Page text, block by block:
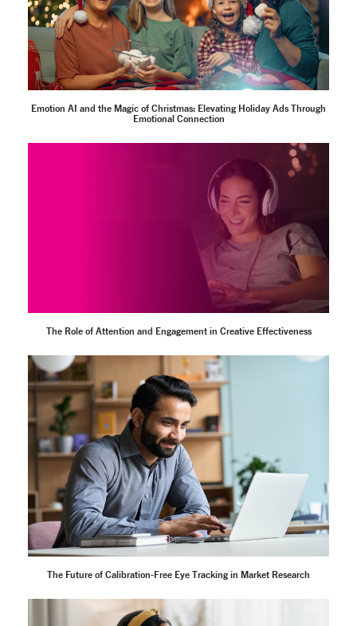
Emotion AI and the Magic of Christmas: Elevating Holiday Ads Through
Emotional Connection
The Role of Attention and Engagement in Creative Effectiveness
The Future of Calibration-Free Eye Tracking in Market Research